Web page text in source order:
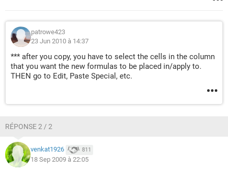
patrowe423
23 Jun 2010 à 14:37
*** after you copy, you have to select the cells in the column
that you want the new formulas to be placed in/apply to.
THEN go to Edit, Paste Special, etc.
RÉPONSE 2 / 2
venkat1926 811
18 Sep 2009 à 22:05